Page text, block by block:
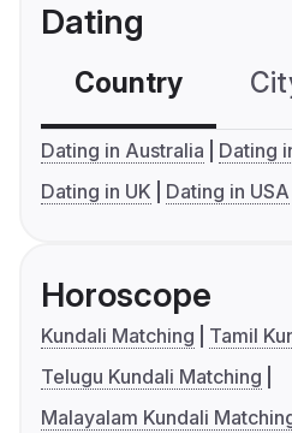
Dating
Country
Dating in Australia
Dating
Dating in UK
Dating in USA
Horoscope
Kundali Matching
Tamil
Telugu Kundali Matching
Malayalam Kundali